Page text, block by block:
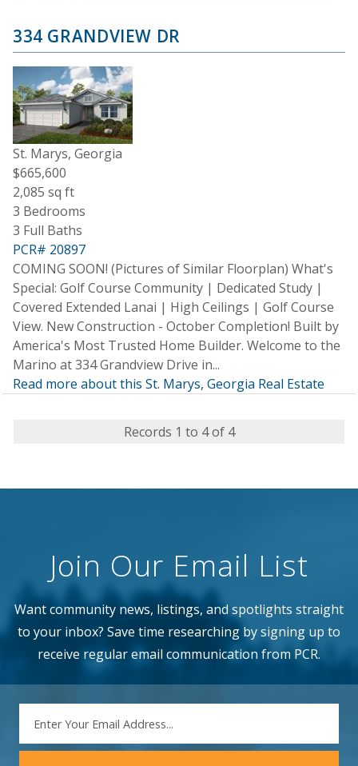
334 GRANDVIEW DR
St. Marys, Georgia
$665,600
2,085 sq ft
3 Bedrooms
3 Full Baths
PCR# 20897
COMING SOON! (Pictures of Similar Floorplan) What's
Special: Golf Course Community | Dedicated Study |
Covered Extended Lanai | High Ceilings | Golf Course
View. New Construction - October Completion! Built by
America's Most Trusted Home Builder. Welcome to the
Marino at 334 Grandview Drive in...
Read more about this St. Marys, Georgia Real Estate
Records 1 to 4 of 4
Join Our Email List
Want community news, listings, and spotlights straight
to your inbox? Save time researching by signing up to
receive regular email communication from PCR.